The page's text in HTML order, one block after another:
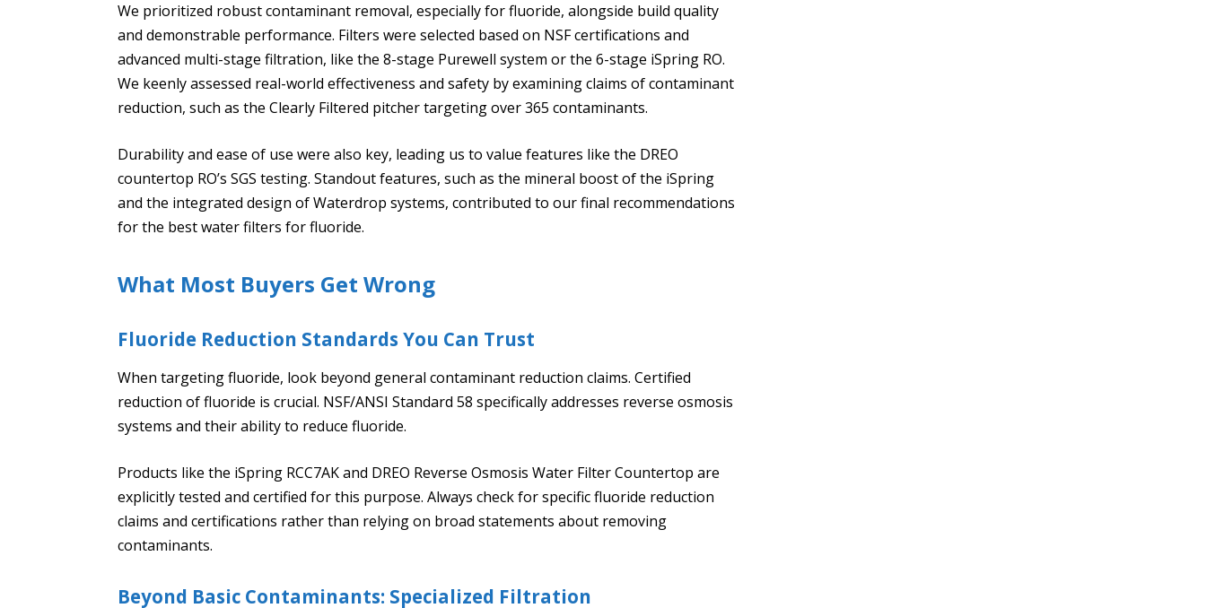
We prioritized robust contaminant removal, especially for fluoride, alongside build quality
and demonstrable performance. Filters were selected based on NSF certifications and
advanced multi-stage filtration, like the 8-stage Purewell system or the 6-stage iSpring RO.
We keenly assessed real-world effectiveness and safety by examining claims of contaminant
reduction, such as the Clearly Filtered pitcher targeting over 365 contaminants.
Durability and ease of use were also key, leading us to value features like the DREO
countertop RO’s SGS testing. Standout features, such as the mineral boost of the iSpring
and the integrated design of Waterdrop systems, contributed to our final recommendations
for the best water filters for fluoride.
What Most Buyers Get Wrong
Fluoride Reduction Standards You Can Trust
When targeting fluoride, look beyond general contaminant reduction claims. Certified
reduction of fluoride is crucial. NSF/ANSI Standard 58 specifically addresses reverse osmosis
systems and their ability to reduce fluoride.
Products like the iSpring RCC7AK and DREO Reverse Osmosis Water Filter Countertop are
explicitly tested and certified for this purpose. Always check for specific fluoride reduction
claims and certifications rather than relying on broad statements about removing
contaminants.
Beyond Basic Contaminants: Specialized Filtration